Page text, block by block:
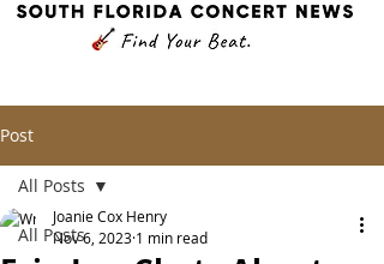
Post
All Posts
All Posts
Joanie Cox Henry
Nov 6, 2023 1 min read